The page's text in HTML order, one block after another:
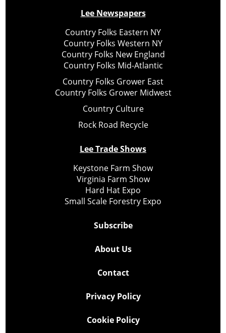
Lee Newspapers
Country Folks Eastern NY
Country Folks Western NY
Country Folks New England
Country Folks Mid-Atlantic
Country Folks Grower East
Country Folks Grower Midwest
Country Culture
Rock Road Recycle
Lee Trade Shows
Keystone Farm Show
Virginia Farm Show
Hard Hat Expo
Small Scale Forestry Expo
Subscribe
About Us
Contact
Privacy Policy
Cookie Policy